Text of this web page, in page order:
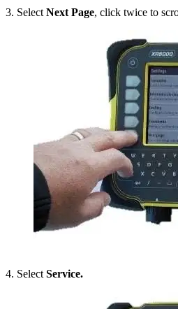
3. Select Next Page, click twice to
4. Select Service.